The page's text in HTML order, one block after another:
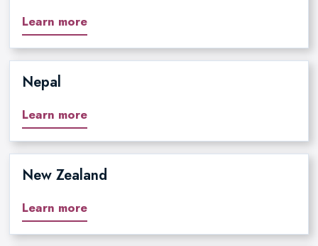
Learn more
Nepal
Learn more
New Zealand
Learn more